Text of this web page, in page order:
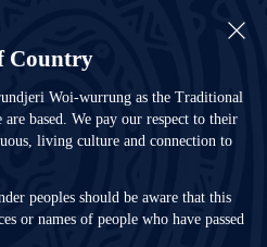
Country
Woi-wurrung as the Traditional
based. We pay our respect to their
living culture and connection to
peoples should be aware that this
or names of people who have passed